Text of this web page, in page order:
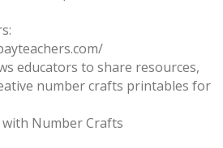
educators to share resources,
number crafts printables for
Number Crafts